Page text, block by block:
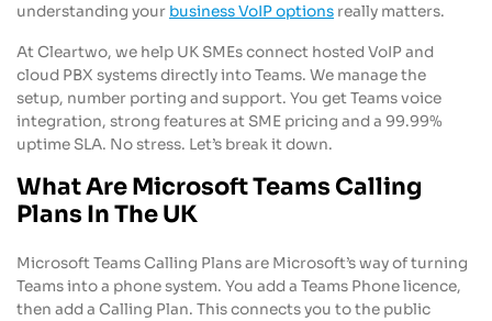
understanding your business VoIP options really matters.
At Cleartwo, we help UK SMEs connect hosted VoIP and
cloud PBX systems directly into Teams. We manage the
setup, number porting and support. You get Teams voice
integration, strong features at SME pricing and a 99.99%
uptime SLA. No stress. Let’s break it down.
What Are Microsoft Teams Calling
Plans In The UK
Microsoft Teams Calling Plans are Microsoft’s way of turning
Teams into a phone system. You add a Teams Phone licence,
then add a Calling Plan. This connects you to the public